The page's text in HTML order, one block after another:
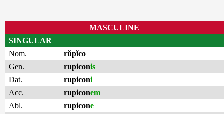
MASCULINE
SINGULAR
Nom.
rŭpĭco
Gen.
rupiconis
Dat.
rupiconi
Acc.
rupiconem
Abl.
rupicone